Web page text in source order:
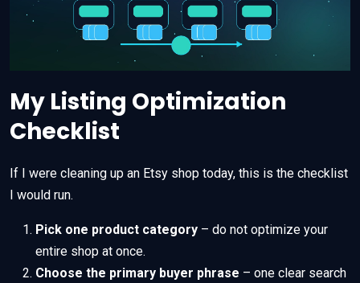
My Listing Optimization
Checklist
If I were cleaning up an Etsy shop today, this is the checklist
I would run.
Pick one product category – do not optimize your
entire shop at once.
Choose the primary buyer phrase – one clear search